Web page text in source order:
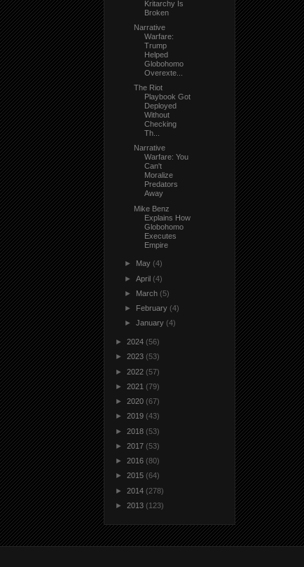
Kritarchy Is
Broken
Narrative
Warfare:
Trump
Helped
Globohomo
Overexte...
The Riot
Playbook Got
Deployed
Without
Checking
Th...
Narrative
Warfare: You
Can't
Moralize
Predators
Away
Mike Benz
Explains How
Globohomo
Executes
Empire
► May (4)
►April (4)
► March (5)
► February (4)
►January (4)
► 2024 (56)
► 2023 (53)
► 2022 (57)
► 2021 (79)
► 2020 (67)
► 2019 (43)
► 2018 (53)
► 2017 (53)
► 2016 (80)
► 2015 (64)
► 2014 (278)
► 2013 (123)